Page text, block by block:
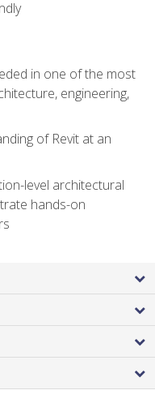
in one of the most
engineering,
of Revit at an
level architectural
hands-on